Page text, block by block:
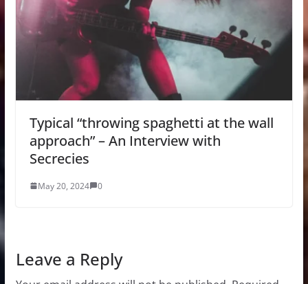
Typical “throwing spaghetti at the wall
approach” – An Interview with
Secrecies
May 20, 2024 0
Leave a Reply